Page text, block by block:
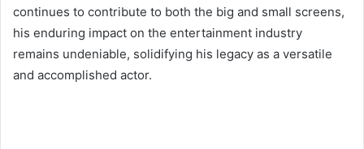
continues to contribute to both the big and small screens,
his enduring impact on the entertainment industry
remains undeniable, solidifying his legacy as a versatile
and accomplished actor.